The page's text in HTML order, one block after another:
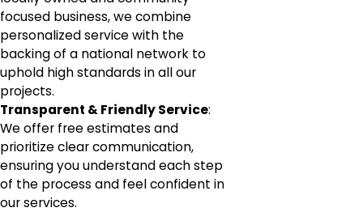
focused business, we combine
personalized service with the
backing of a national network to
uphold high standards in all our
projects.
Transparent & Friendly Service:
We offer free estimates and
prioritize clear communication,
ensuring you understand each step
of the process and feel confident in
our services.